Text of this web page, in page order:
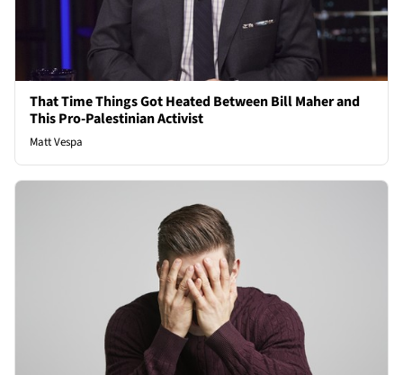
That Time Things Got Heated Between Bill Maher and
This Pro-Palestinian Activist
Matt Vespa